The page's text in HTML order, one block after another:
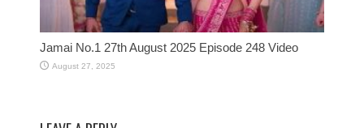
Jamai No.1 27th August 2025 Episode 248 Video
August 27, 2025